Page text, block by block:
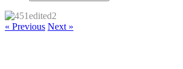
« Previous Next »